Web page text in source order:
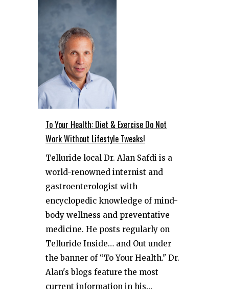
To Your Health: Diet & Exercise Do Not
Work Without Lifestyle Tweaks!
Telluride local Dr. Alan Safdi is a
world-renowned internist and
gastroenterologist with
encyclopedic knowledge of mind-
body wellness and preventative
medicine. He posts regularly on
Telluride Inside… and Out under
the banner of “To Your Health." Dr.
Alan's blogs feature the most
current information in his...